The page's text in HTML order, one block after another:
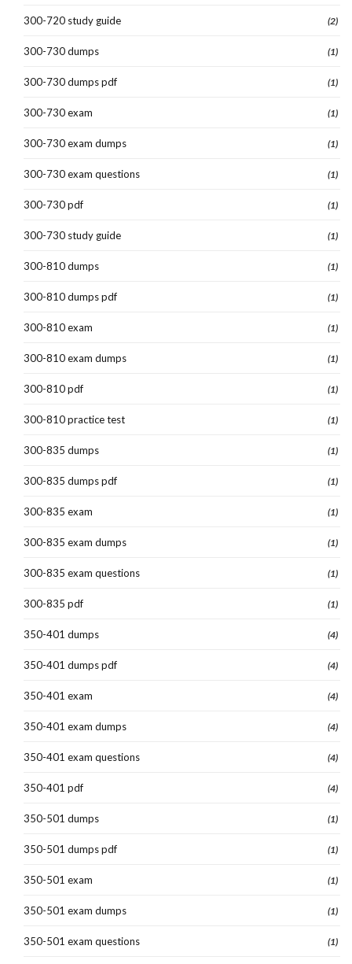
300-720 study guide (2)
300-730 dumps (1)
300-730 dumps pdf (1)
300-730 exam (1)
300-730 exam dumps (1)
300-730 exam questions (1)
300-730 pdf (1)
300-730 study guide (1)
300-810 dumps (1)
300-810 dumps pdf (1)
300-810 exam (1)
300-810 exam dumps (1)
300-810 pdf (1)
300-810 practice test (1)
300-835 dumps (1)
300-835 dumps pdf (1)
300-835 exam (1)
300-835 exam dumps (1)
300-835 exam questions (1)
300-835 pdf (1)
350-401 dumps (4)
350-401 dumps pdf (4)
350-401 exam (4)
350-401 exam dumps (4)
350-401 exam questions (4)
350-401 pdf (4)
350-501 dumps (1)
350-501 dumps pdf (1)
350-501 exam (1)
350-501 exam dumps (1)
350-501 exam questions (1)